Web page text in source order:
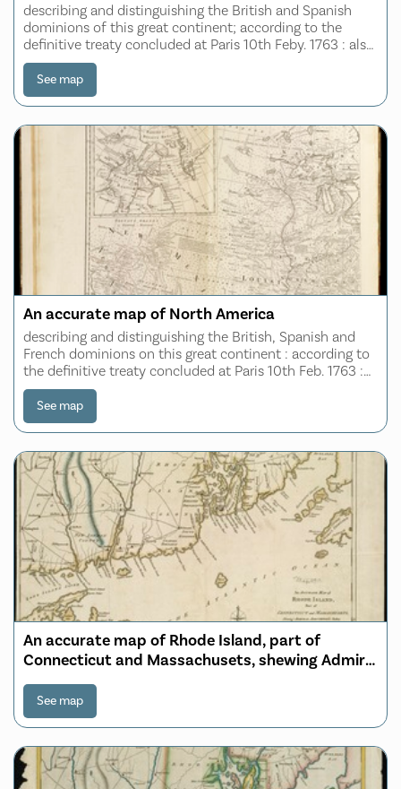
describing and distinguishing the British and Spanish
dominions of this great continent; according to the
definitive treaty concluded at Paris 10th Feby. 1763 : also
all the West India Islands belonging to and possessed by
the several European prince
See map
An accurate map of North America
describing and distinguishing the British, Spanish and
French dominions on this great continent : according to
the definitive treaty concluded at Paris 10th Feb. 1763 :
also all the West India Islands belonging to, and
possessed by the several Europe
See map
An accurate map of Rhode Island, part of
Connecticut and Massachusets, shewing Admiral
Arbuthnot's station in blocking up Admiral
Ternay
See map